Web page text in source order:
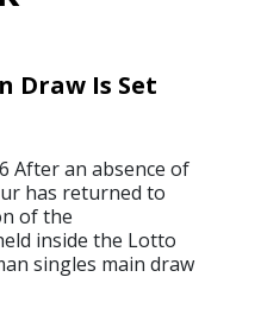
Draw Is Set
After an absence of
has returned to
of the
inside the Lotto
singles main draw